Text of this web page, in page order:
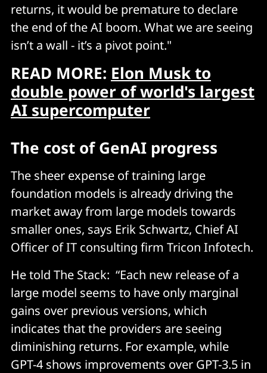
returns, it would be premature to declare
the end of the AI boom. What we are seeing
isn’t a wall - it’s a pivot point."
READ MORE: Elon Musk to
double power of world's largest
AI supercomputer
The cost of GenAI progress
The sheer expense of training large
foundation models is already driving the
market away from large models towards
smaller ones, says Erik Schwartz, Chief AI
Officer of IT consulting firm Tricon Infotech.
He told The Stack: “Each new release of a
large model seems to have only marginal
gains over previous versions, which
indicates that the providers are seeing
diminishing returns. For example, while
GPT-4 shows improvements over GPT-3.5 in